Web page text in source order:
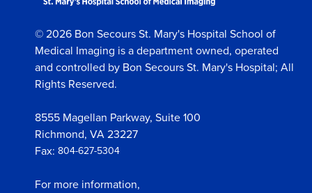
© 2026 Bon Secours St. Mary's Hospital School of
Medical Imaging is a department owned, operated
and controlled by Bon Secours St. Mary's Hospital; All
Rights Reserved.
8555 Magellan Parkway, Suite 100
Richmond, VA 23227
Fax: 804-627-5304
For more information,